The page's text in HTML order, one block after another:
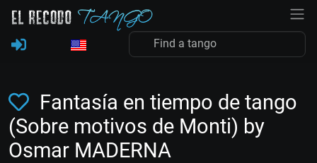
Fantasía en tiempo de tango
(Sobre motivos de Monti) by
Osmar MADERNA